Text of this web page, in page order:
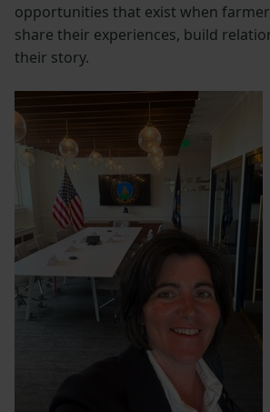
opportunities that exist when
share their experiences, build
their story.